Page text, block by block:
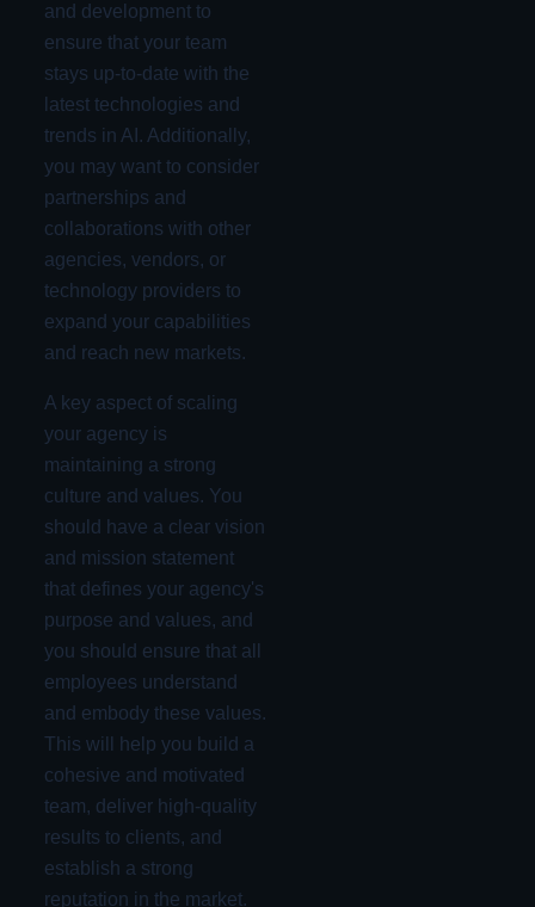
and development to
ensure that your team
stays up-to-date with the
latest technologies and
trends in AI. Additionally,
you may want to consider
partnerships and
collaborations with other
agencies, vendors, or
technology providers to
expand your capabilities
and reach new markets.
A key aspect of scaling
your agency is
maintaining a strong
culture and values. You
should have a clear vision
and mission statement
that defines your agency's
purpose and values, and
you should ensure that all
employees understand
and embody these values.
This will help you build a
cohesive and motivated
team, deliver high-quality
results to clients, and
establish a strong
reputation in the market.